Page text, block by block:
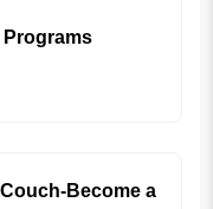
Programs
Become a